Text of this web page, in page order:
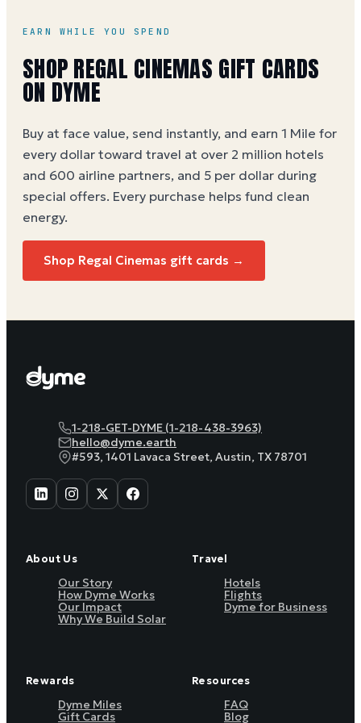
EARN WHILE YOU SPEND
SHOP REGAL CINEMAS GIFT CARDS
ON DYME
Buy at face value, send instantly, and earn 1 Mile for
every dollar toward travel at over 2 million hotels
and 600 airline partners, and 5 per dollar during
special offers. Every purchase helps fund clean
energy.
Shop Regal Cinemas gift cards →
1-218-GET-DYME (1-218-438-3963)
hello@dyme.earth
#593, 1401 Lavaca Street, Austin, TX 78701
About Us
Our Story
How Dyme Works
Our Impact
Why We Build Solar
Travel
Hotels
Flights
Dyme for Business
Rewards
Dyme Miles
Gift Cards
Resources
FAQ
Blog